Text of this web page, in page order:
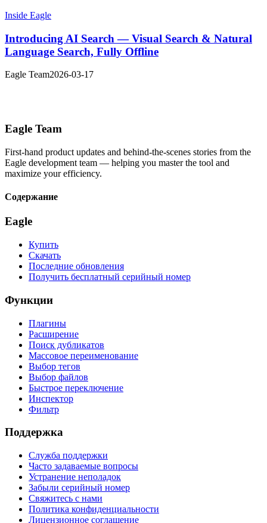
Inside Eagle
Introducing AI Search — Visual Search & Natural
Language Search, Fully Offline
Eagle Team2026-03-17
Eagle Team
First-hand product updates and behind-the-scenes stories from the
Eagle development team — helping you master the tool and
maximize your efficiency.
Содержание
Eagle
Купить
Скачать
Последние обновления
Получить бесплатный серийный номер
Функции
Плагины
Расширение
Поиск дубликатов
Массовое переименование
Выбор тегов
Выбор файлов
Быстрое переключение
Инспектор
Фильтр
Поддержка
Служба поддержки
Часто задаваемые вопросы
Устранение неполадок
Забыли серийный номер
Свяжитесь с нами
Политика конфиденциальности
Лицензионное соглашение